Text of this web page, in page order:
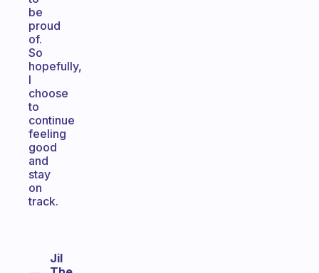
be
proud
of.
So
hopefully,
I
choose
to
continue
feeling
good
and
stay
on
track.
Jil